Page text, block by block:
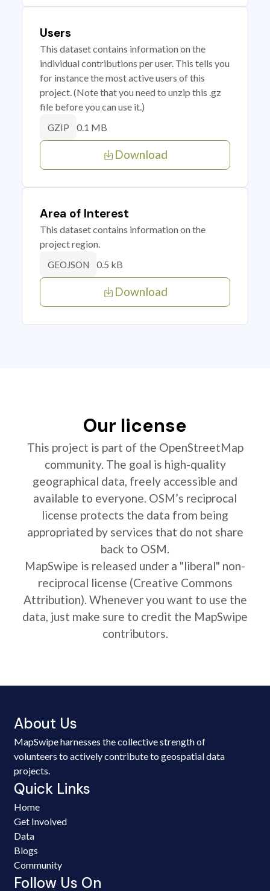
Users
This dataset contains information on the
individual contributions per user. This tells you
for instance the most active users of this
project. (Note that you need to unzip this .gz
file before you can use it.)
GZIP 0.1 MB
Download
Area of Interest
This dataset contains information on the
project region.
GEOJSON 0.5 kB
Download
Our license
This project is part of the OpenStreetMap
community. The goal is high-quality
geographical data, freely accessible and
available to everyone. OSM’s reciprocal
license protects the data from being
appropriated by services that do not share
back to OSM.
MapSwipe is released under a "liberal" non-
reciprocal license (Creative Commons
Attribution). Whenever you want to use the
data, just make sure to credit the MapSwipe
contributors.
About Us
MapSwipe harnesses the collective strength of
volunteers to actively contribute to geospatial data
projects.
Quick Links
Home
Get Involved
Data
Blogs
Community
Follow Us On